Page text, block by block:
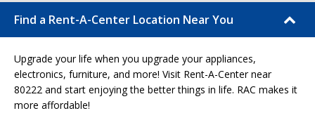
Find a Rent-A-Center Location Near You
Upgrade your life when you upgrade your appliances,
electronics, furniture, and more! Visit Rent-A-Center near
80222 and start enjoying the better things in life. RAC makes it
more affordable!